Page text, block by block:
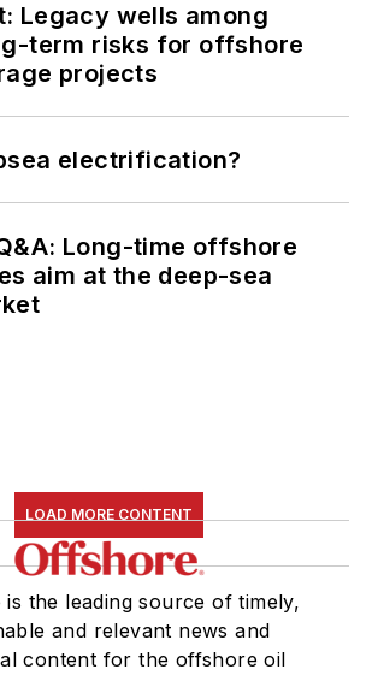
Legacy wells among
term risks for offshore
projects
electrification?
Long-time offshore
aim at the deep-sea
LOAD MORE CONTENT
is the leading source of timely,
and relevant news and
content for the offshore oil